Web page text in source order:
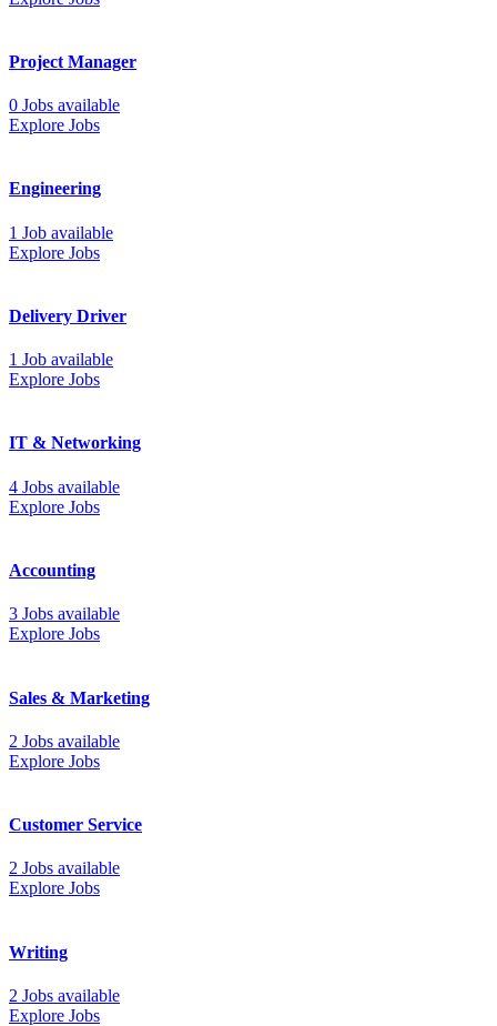
Project Manager
0 Jobs available
Explore Jobs
Engineering
1 Job available
Explore Jobs
Delivery Driver
1 Job available
Explore Jobs
IT & Networking
4 Jobs available
Explore Jobs
Accounting
3 Jobs available
Explore Jobs
Sales & Marketing
2 Jobs available
Explore Jobs
Customer Service
2 Jobs available
Explore Jobs
Writing
2 Jobs available
Explore Jobs